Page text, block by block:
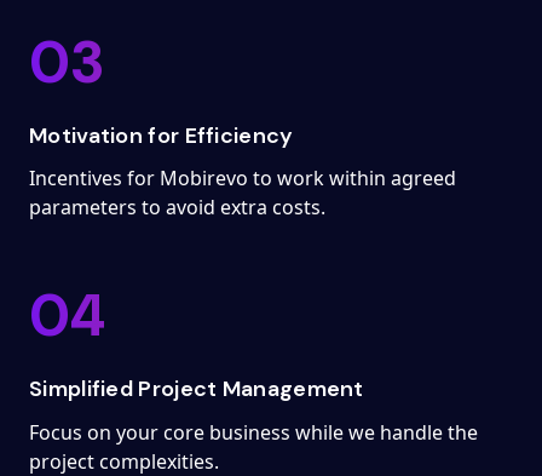
03
Motivation for Efficiency
Incentives for Mobirevo to work within agreed
parameters to avoid extra costs.
04
Simplified Project Management
Focus on your core business while we handle the
project complexities.